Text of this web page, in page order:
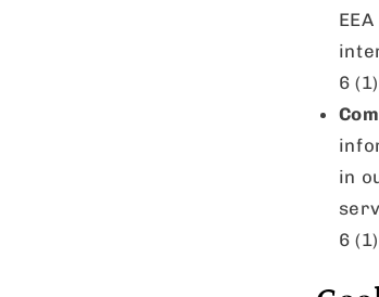
6
in
6